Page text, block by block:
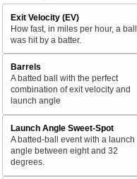
Exit Velocity (EV)
How fast, in miles per hour, a ball
was hit by a batter.
Barrels
A batted ball with the perfect
combination of exit velocity and
launch angle
Launch Angle Sweet-Spot
A batted-ball event with a launch
angle between eight and 32
degrees.